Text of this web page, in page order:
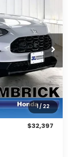
1/22
Ext. Int.
PRICE
$33,400
+$399
-$1,402
$32,397